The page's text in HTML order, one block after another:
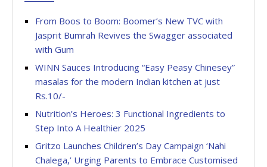
From Boos to Boom: Boomer’s New TVC with
Jasprit Bumrah Revives the Swagger associated
with Gum
WINN Sauces Introducing “Easy Peasy Chinesey”
masalas for the modern Indian kitchen at just
Rs.10/-
Nutrition’s Heroes: 3 Functional Ingredients to
Step Into A Healthier 2025
Gritzo Launches Children’s Day Campaign ‘Nahi
Chalega,’ Urging Parents to Embrace Customised